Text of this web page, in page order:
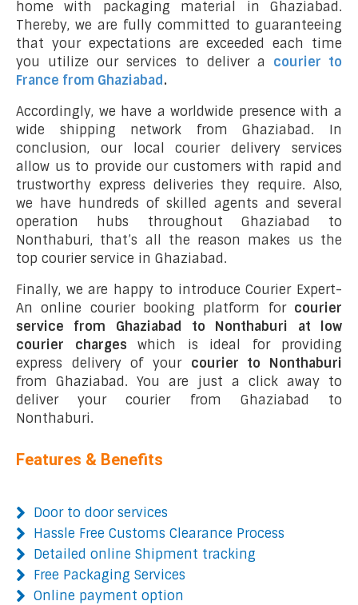
home with packaging material in Ghaziabad.
Thereby, we are fully committed to guaranteeing
that your expectations are exceeded each time
you utilize our services to deliver a courier to
France from Ghaziabad.
Accordingly, we have a worldwide presence with a
wide shipping network from Ghaziabad. In
conclusion, our local courier delivery services
allow us to provide our customers with rapid and
trustworthy express deliveries they require. Also,
we have hundreds of skilled agents and several
operation hubs throughout Ghaziabad to
Nonthaburi, that’s all the reason makes us the
top courier service in Ghaziabad.
Finally, we are happy to introduce Courier Expert-
An online courier booking platform for courier
service from Ghaziabad to Nonthaburi at low
courier charges which is ideal for providing
express delivery of your courier to Nonthaburi
from Ghaziabad. You are just a click away to
deliver your courier from Ghaziabad to
Nonthaburi.
Features & Benefits
Door to door services
Hassle Free Customs Clearance Process
Detailed online Shipment tracking
Free Packaging Services
Online payment option